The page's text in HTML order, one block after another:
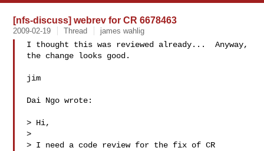
[nfs-discuss] webrev for CR 6678463
2009-02-19 Thread james wahlig
I thought this was reviewed already...  Anyway,
the change looks good.
jim
Dai Ngo wrote:
> Hi,
>
> I need a code review for the fix of CR